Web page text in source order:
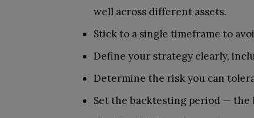
well across different assets.
Stick to a single timeframe to
Define your strategy clearly,
Determine the risk you can
Set the backtesting period —